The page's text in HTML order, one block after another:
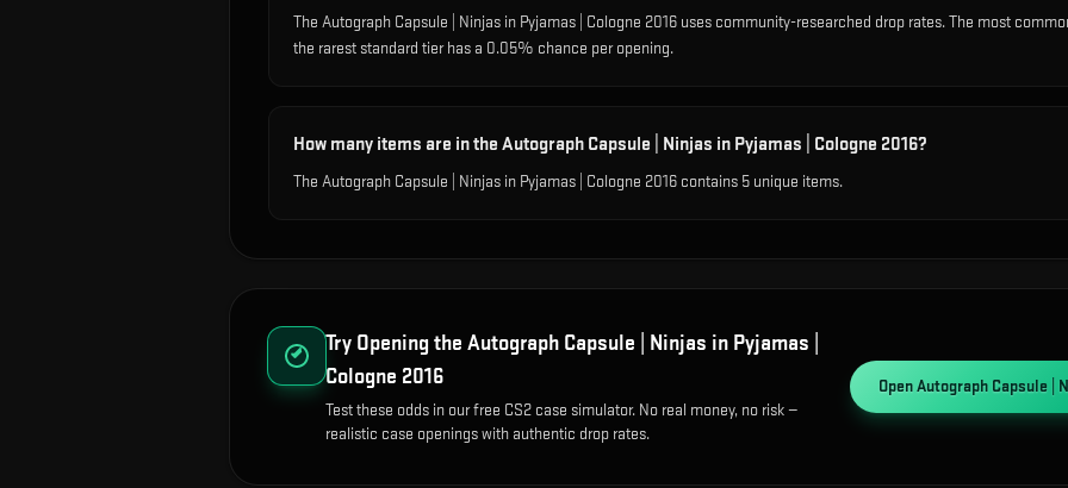
The Autograph Capsule | Ninjas in Pyjamas | Cologne 2016 uses community-researched drop rates. The most
the rarest standard tier has a 0.05% chance per opening.
How many items are in the Autograph Capsule | Ninjas in Pyjamas | Cologne 2016?
The Autograph Capsule | Ninjas in Pyjamas | Cologne 2016 contains 5 unique items.
Try Opening the Autograph Capsule | Ninjas in Pyjamas |
Cologne 2016
Test these odds in our free CS2 case simulator. No real money, no risk —
realistic case openings with authentic drop rates.
OpenAutograph Capsule |